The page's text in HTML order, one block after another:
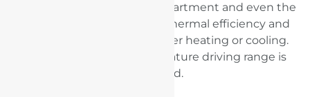
powertrain, passenger compartment and even the
batteries. It enhances the thermal efficiency and
reduces energy loss whether heating or cooling.
Therefore, the low-temperature driving range is
increased.